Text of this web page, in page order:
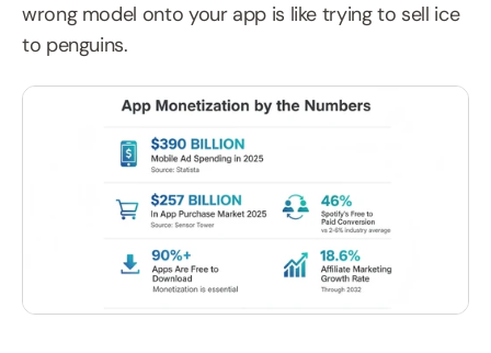
wrong model onto your app is like trying to sell ice
to penguins.